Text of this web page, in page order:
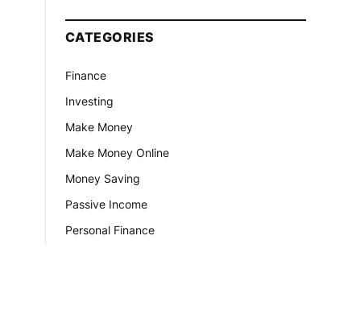
CATEGORIES
Finance
Investing
Make Money
Make Money Online
Money Saving
Passive Income
Personal Finance